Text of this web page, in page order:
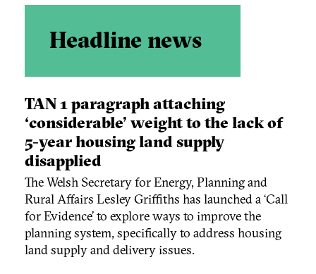
Headline news
TAN 1 paragraph attaching
‘considerable’ weight to the lack of
5-year housing land supply
disapplied
The Welsh Secretary for Energy, Planning and
Rural Affairs Lesley Griffiths has launched a ‘Call
for Evidence’ to explore ways to improve the
planning system, specifically to address housing
land supply and delivery issues.